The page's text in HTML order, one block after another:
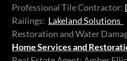
Professional Tile Contractor:
Railings: Lakeland Solutions
Restoration and Water
Home Services and